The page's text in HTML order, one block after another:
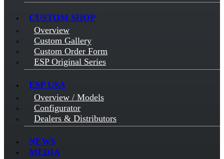
CUSTOM SHOP
Overview
Custom Gallery
Custom Order Form
ESP Original Series
ESP USA
Overview / Models
Configurator
Dealers & Distributors
NEWS
MEDIA